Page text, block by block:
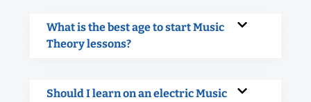
What is the best age to start Music
Theory lessons?
Should I learn on an electric Music